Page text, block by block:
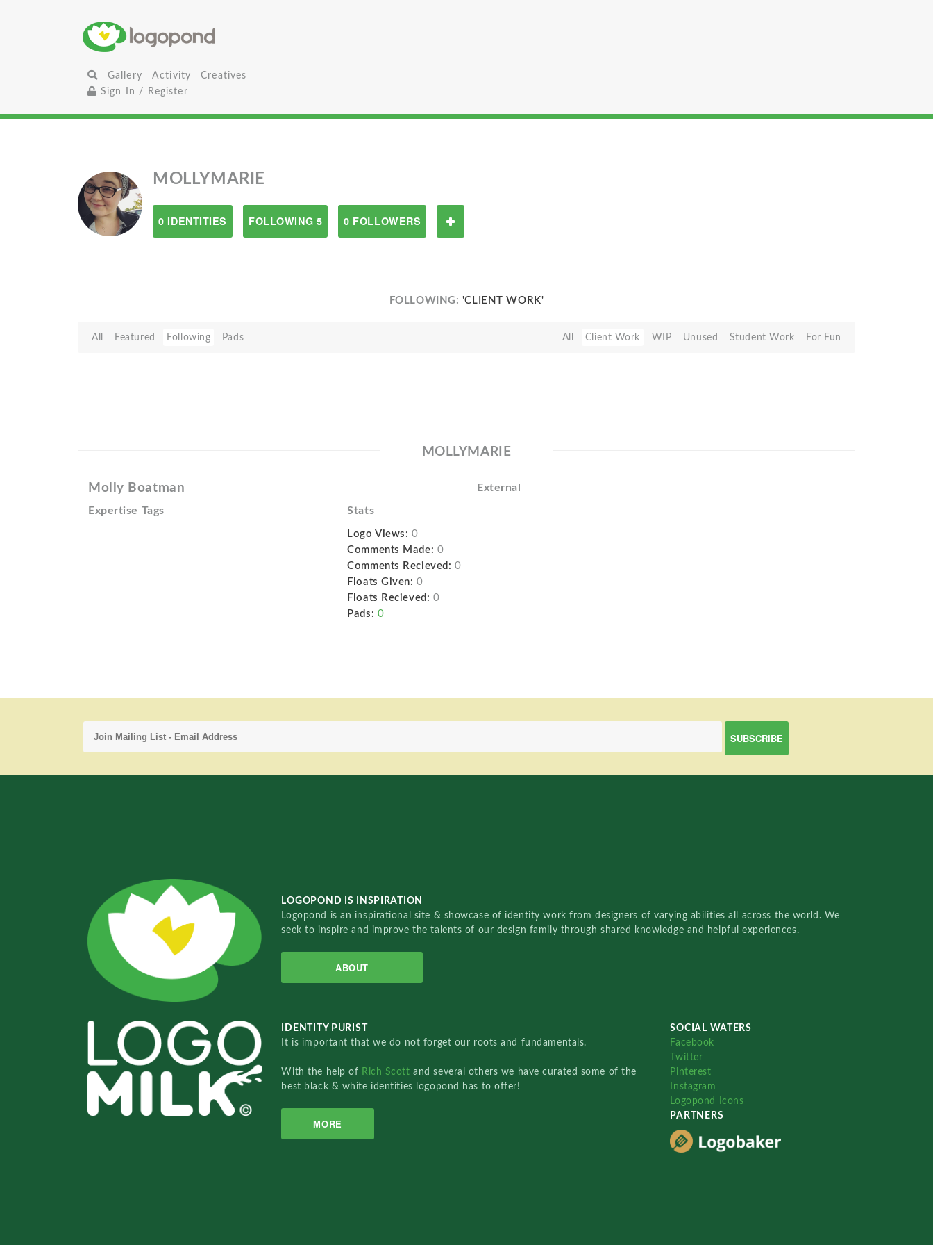
Gallery Activity
Creatives
Sign In / Register
MOLLYMARIE
0 IDENTITIES FOLLOWING 5 0 FOLLOWERS
FOLLOWING: 'CLIENT WORK'
All Featured Following Pads All Client Work WIP Unused Student Work For Fun
MOLLYMARIE
Molly Boatman External
Expertise Tags Stats
Logo Views: 0
Comments Made: 0
Comments Recieved: 0
Floats Given: 0
Floats Recieved: 0
Pads: 0
LOGOPOND IS INSPIRATION
Logopond is an inspirational site & showcase of identity work from designers of varying abilities all across the world. We
seek to inspire and improve the talents of our design family through shared knowledge and helpful experiences.
ABOUT
IDENTITY PURIST
It is important that we do not forget our roots and fundamentals.
With the help of Rich Scottand several others we have curated some of the
best black & white identities logopond has to offer!
MORE
SOCIAL WATERS
Facebook
Twitter
Pinterest
Instagram
Logopond Icons
PARTNERS